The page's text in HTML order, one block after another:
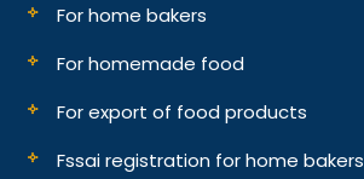
For home bakers
For homemade food
For export of food products
Fssai registration for home bakers